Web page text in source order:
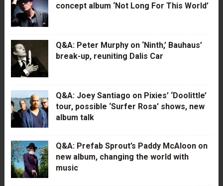
concept album ‘Not Long For This World’
Q&A: Peter Murphy on ‘Ninth,’ Bauhaus’
break-up, reuniting Dalis Car
Q&A: Joey Santiago on Pixies’ ‘Doolittle’
tour, possible ‘Surfer Rosa’ shows, new
album talk
Q&A: Prefab Sprout’s Paddy McAloon on
new album, changing the world with
music